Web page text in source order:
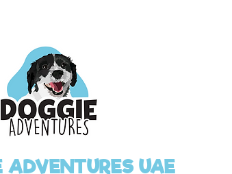
ADVENTURES UAE